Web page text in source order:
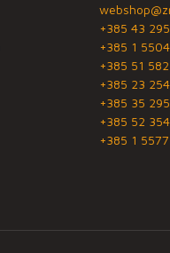
+385 43
+385 1
+385 51
+385 23
+385 35
+385 52
+385 1